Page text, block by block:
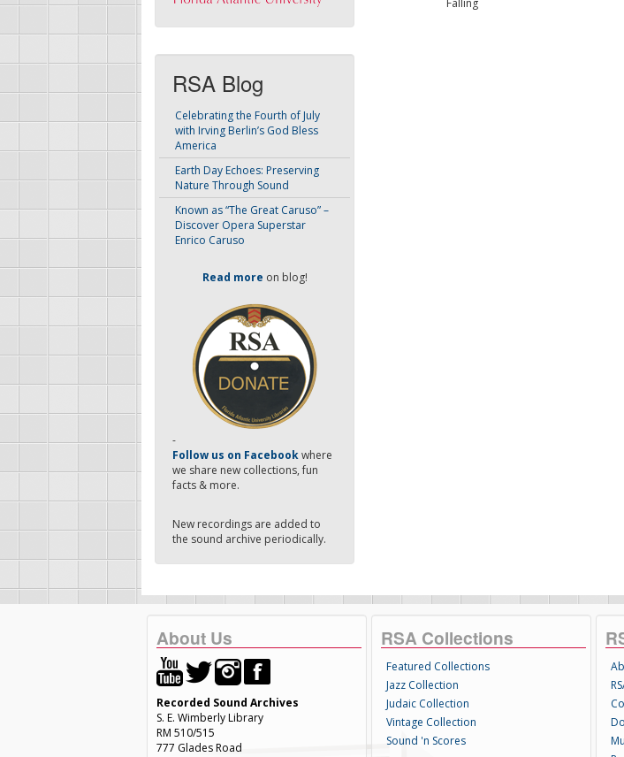
RSA Blog
Celebrating the Fourth of July
with Irving Berlin’s God Bless
America
Earth Day Echoes: Preserving
Nature Through Sound
Known as “The Great Caruso” –
Discover Opera Superstar
Enrico Caruso
Read more on blog!
-
Follow us on Facebookwhere
we share new collections, fun
facts & more.
New recordings are added to
the sound archive periodically.
Falling
About Us
Recorded Sound Archives
S. E. Wimberly Library
RM 510/515
777 Glades Road
RSA Collections
Featured Collections
Jazz Collection
Judaic Collection
Vintage Collection
Sound 'n Scores